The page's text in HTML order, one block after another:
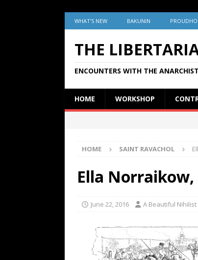
WHAT’S NEW BAKUNIN
THE
ENCOUNTERS WITH THE
HOME WORKSHOP
HOME SAINT RAVACHOL
Ella Norraikow,
June 22, 2016 A Beautiful Nihilist